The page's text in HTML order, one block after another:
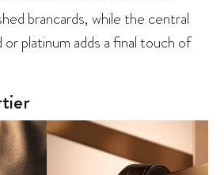
brancards, while the central
platinum adds a final touch of